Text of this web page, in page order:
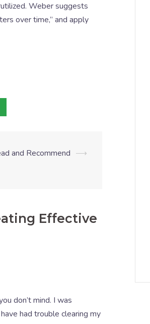
Weber suggests
over time,” and apply
and Recommend ⟶
Effective
don’t mind. I was
had trouble clearing my